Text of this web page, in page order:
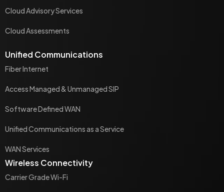
Cloud Advisory Services
Cloud Assessments
Unified Communications
Fiber Internet
Access Managed & Unmanaged SIP
Software Defined WAN
Unified Communications as a Service
WAN Services
Wireless Connectivity
Carrier Grade Wi-Fi